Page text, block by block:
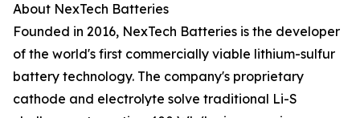
About NexTech Batteries
Founded in 2016, NexTech Batteries is the developer
of the world's first commercially viable lithium-sulfur
battery technology. The company's proprietary
cathode and electrolyte solve traditional Li-S